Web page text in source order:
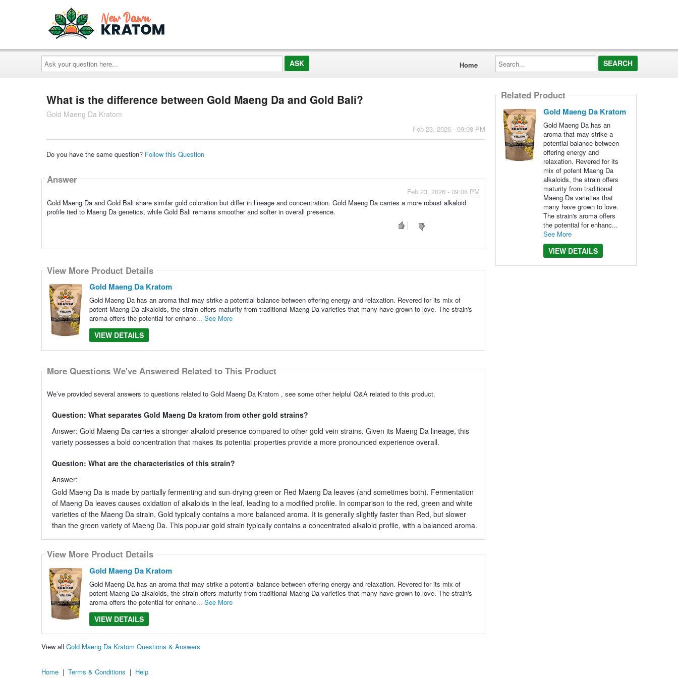
Ask
your
question
here...
Home
Search...
What is the difference between Gold Maeng Da and Gold Bali?
Gold Maeng Da Kratom
Feb 23, 2026 - 09:08 PM
Do you have the same question? Follow this Question
Answer
Feb 23, 2026 - 09:08 PM
Gold Maeng Da and Gold Bali share similar gold coloration but differ in lineage and concentration. Gold Maeng Da carries a more robust alkaloid
profile tied to Maeng Da genetics, while Gold Bali remains smoother and softer in overall presence.
View More Product Details
Gold Maeng Da Kratom
Gold Maeng Da has an aroma that may strike a potential balance between offering energy and relaxation. Revered for its mix of
potent Maeng Da alkaloids, the strain offers maturity from traditional Maeng Da varieties that many have grown to love. The strain's
aroma offers the potential for enhanc... See More
VIEW DETAILS
More Questions We've Answered Related to This Product
We’ve provided several answers to questions related to Gold Maeng Da Kratom , see some other helpful Q&A related to this product.
Question: What separates Gold Maeng Da kratom from other gold strains?
Answer: Gold Maeng Da carries a stronger alkaloid presence compared to other gold vein strains. Given its Maeng Da lineage, this
variety possesses a bold concentration that makes its potential properties provide a more pronounced experience overall.
Question: What are the characteristics of this strain?
Answer:
Gold Maeng Da is made by partially fermenting and sun-drying green or Red Maeng Da leaves (and sometimes both). Fermentation
of Maeng Da leaves causes oxidation of alkaloids in the leaf, leading to a modified profile. In comparison to the red, green and white
varieties of the Maeng Da strain, Gold typically contains a more balanced aroma. It is generally slightly faster than Red, but slower
than the green variety of Maeng Da. This popular gold strain typically contains a concentrated alkaloid profile, with a balanced aroma.
View More Product Details
Gold Maeng Da Kratom
Gold Maeng Da has an aroma that may strike a potential balance between offering energy and relaxation. Revered for its mix of
potent Maeng Da alkaloids, the strain offers maturity from traditional Maeng Da varieties that many have grown to love. The strain's
aroma offers the potential for enhanc... See More
VIEW DETAILS
View all Gold Maeng Da Kratom Questions & Answers
Related Product
Gold Maeng Da Kratom
Gold Maeng Da has an
aroma that may strike a
potential balance between
offering energy and
relaxation. Revered for its
mix of potent Maeng Da
alkaloids, the strain offers
maturity from traditional
Maeng Da varieties that
many have grown to love.
The strain's aroma offers
the potential for enhanc...
See More
VIEW DETAILS
Home | Terms & Conditions | Help